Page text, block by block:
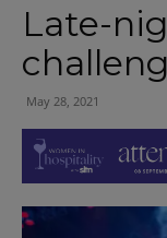
Late-
May 28, 2021